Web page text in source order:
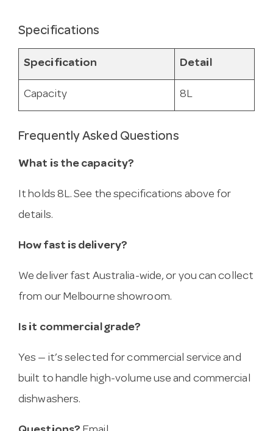
Specifications
Specification Detail
Capacity 8L
Frequently Asked Questions
What is the capacity?
It holds 8L. See the specifications above for
details.
How fast is delivery?
We deliver fast Australia-wide, or you can collect
from our Melbourne showroom.
Is it commercial grade?
Yes — it’s selected for commercial service and
built to handle high-volume use and commercial
dishwashers.